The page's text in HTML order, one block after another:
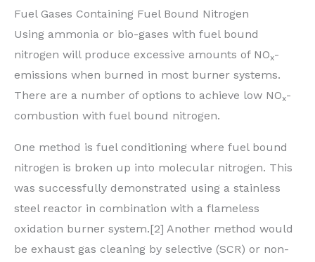
Fuel Gases Containing Fuel Bound Nitrogen
Using ammonia or bio-gases with fuel bound
nitrogen will produce excessive amounts of NOx-
emissions when burned in most burner systems.
There are a number of options to achieve low NOx-
combustion with fuel bound nitrogen.
One method is fuel conditioning where fuel bound
nitrogen is broken up into molecular nitrogen. This
was successfully demonstrated using a stainless
steel reactor in combination with a flameless
oxidation burner system.[2] Another method would
be exhaust gas cleaning by selective (SCR) or non-